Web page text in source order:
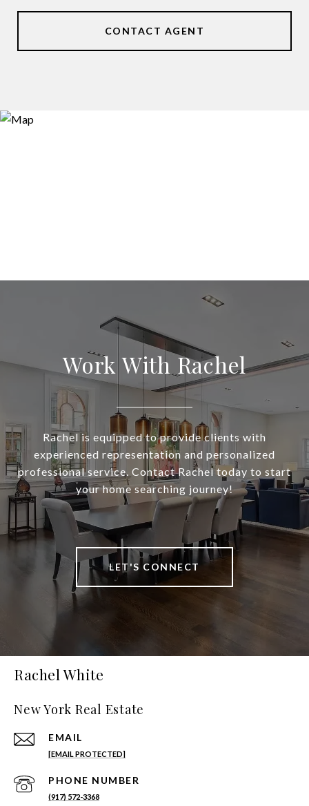
CONTACT AGENT
Work With Rachel
Rachel is equipped to provide clients with
experienced representation and personalized
professional service. Contact Rachel today to start
your home searching journey!
LET'S CONNECT
Rachel White
New York Real Estate
EMAIL
[EMAIL PROTECTED]
PHONE NUMBER
(917) 572-3368